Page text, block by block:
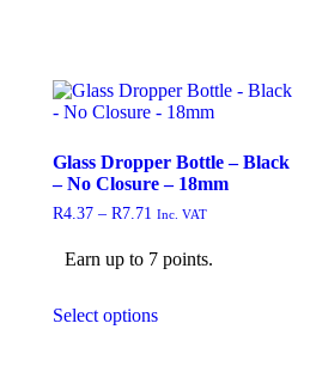
Glass Dropper Bottle – Black
– No Closure – 18mm
R4.37 – R7.71 Inc. VAT
Earn up to 7 points.
Select options